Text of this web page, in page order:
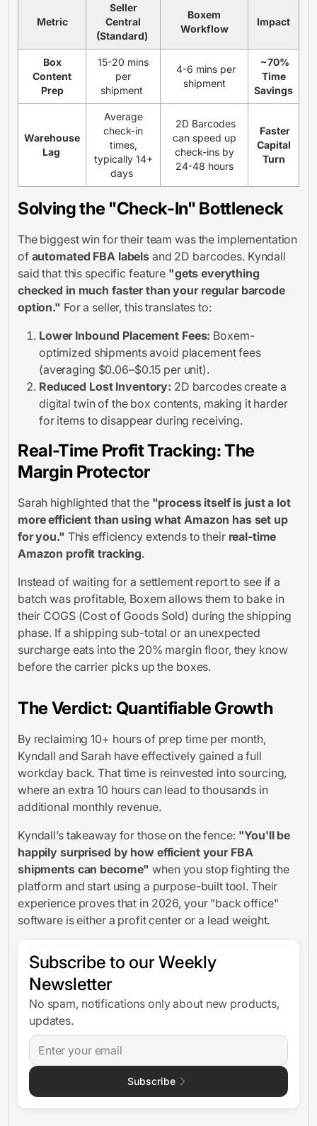
Metric
Seller
Central
(Standard)
Boxem
Workflow
Impact
Box
Content
Prep
15-20 mins
per
shipment
4-6 mins per
shipment
~70%
Time
Savings
Warehouse
Lag
Average
check-in
times,
typically 14+
days
2D Barcodes
can speed up
check-ins by
24-48 hours
Faster
Capital
Turn
Solving the "Check-In" Bottleneck
The biggest win for their team was the implementation
of automated FBA labels and 2D barcodes. Kyndall
said that this specific feature "gets everything
checked in much faster than your regular barcode
option." For a seller, this translates to:
Lower Inbound Placement Fees: Boxem-
optimized shipments avoid placement fees
(averaging $0.06–$0.15 per unit).
Reduced Lost Inventory: 2D barcodes create a
digital twin of the box contents, making it harder
for items to disappear during receiving.
Real-Time Profit Tracking: The
Margin Protector
Sarah highlighted that the "process itself is just a lot
more efficient than using what Amazon has set up
for you." This efficiency extends to their real-time
Amazon profit tracking.
Instead of waiting for a settlement report to see if a
batch was profitable, Boxem allows them to bake in
their COGS (Cost of Goods Sold) during the shipping
phase. If a shipping sub-total or an unexpected
surcharge eats into the 20% margin floor, they know
before the carrier picks up the boxes.
The Verdict: Quantifiable Growth
By reclaiming 10+ hours of prep time per month,
Kyndall and Sarah have effectively gained a full
workday back. That time is reinvested into sourcing,
where an extra 10 hours can lead to thousands in
additional monthly revenue.
Kyndall’s takeaway for those on the fence: "You'll be
happily surprised by how efficient your FBA
shipments can become" when you stop fighting the
platform and start using a purpose-built tool. Their
experience proves that in 2026, your "back office"
software is either a profit center or a lead weight.
Subscribe to our Weekly
Newsletter
No spam, notifications only about new products,
updates.
Subscribe